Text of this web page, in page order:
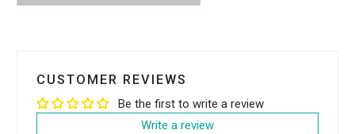
CUSTOMER REVIEWS
Be the first to write a review
Write a review